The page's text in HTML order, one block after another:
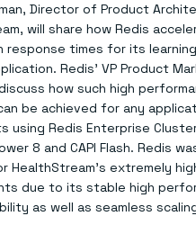
messaging & data pipelines
storage for sessions
for structured data
feature pipeline for apps &
Downloads
Redis
Cloud
the marketplace
query, & debug
Redis from anywhere
Java, Go, .Net, & more
to your apps
features, fast
all the cost
protect customers
in real time
& butter
the speed of thought
open source community
to build
Redis expert
whatever you’re trying to do
fast
events
Partner Network
BUILD
Visit our dev hub
Try Redis
Book a meeting
Director of Product
will share how Redis
response times for its
Redis’ VP Product
how such high
be achieved for any
using Redis Enterprise Cluster
8 and CAPI Flash. Redis
HealthStream’s extremely
due to its stable high
as well as seamless